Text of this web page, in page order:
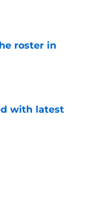
roster in
with latest